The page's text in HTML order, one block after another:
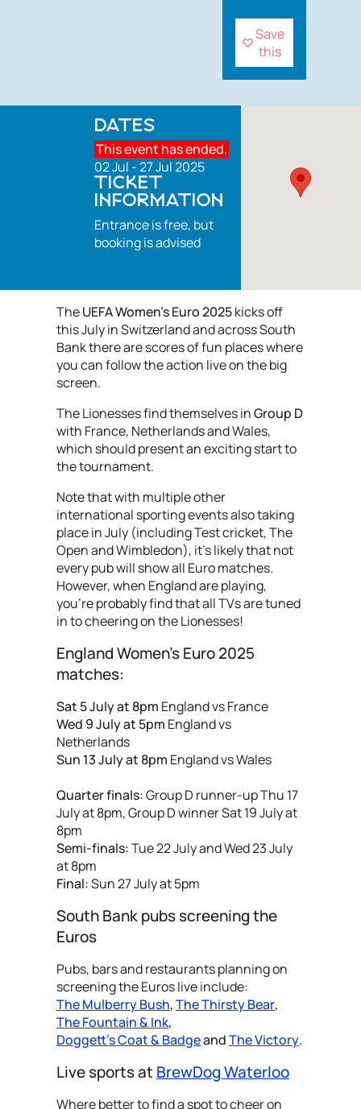
Save
this
DATES
This event has ended.
02 Jul - 27 Jul 2025
TICKET
INFORMATION
Entrance is free, but
booking is advised
TheUEFA Women’s Euro 2025kicks off
this July in Switzerland and across South
Bank there are scores of fun places where
you can follow the action live on the big
screen.
The Lionesses find themselves inGroup D
with France, Netherlands and Wales,
which should present an exciting start to
the tournament.
Note that with multiple other
international sporting events also taking
place in July (including Test cricket, The
Open and Wimbledon), it’s likely that not
every pub will show all Euro matches.
However, when England are playing,
you're probably find that all TVs are tuned
in to cheering on the Lionesses!
England Women’s Euro 2025
matches:
Sat 5 July at 8pm England vs France
Wed 9 July at 5pm England vs
Netherlands
Sun 13 July at 8pm England vs Wales
Quarter finals:Group D runner-up Thu 17
July at 8pm, Group D winner Sat 19 July at
8pm
Semi-finals:Tue 22 July and Wed 23 July
at 8pm
Final:Sun 27 July at 5pm
South Bank pubs screening the
Euros
Pubs, bars and restaurants planning on
screening the Euros live include:
The Mulberry Bush,The Thirsty Bear,
The Fountain & Ink,
Doggett's Coat & BadgeandThe Victory.
Live sports at BrewDog Waterloo
Where better to find a spot to cheer on